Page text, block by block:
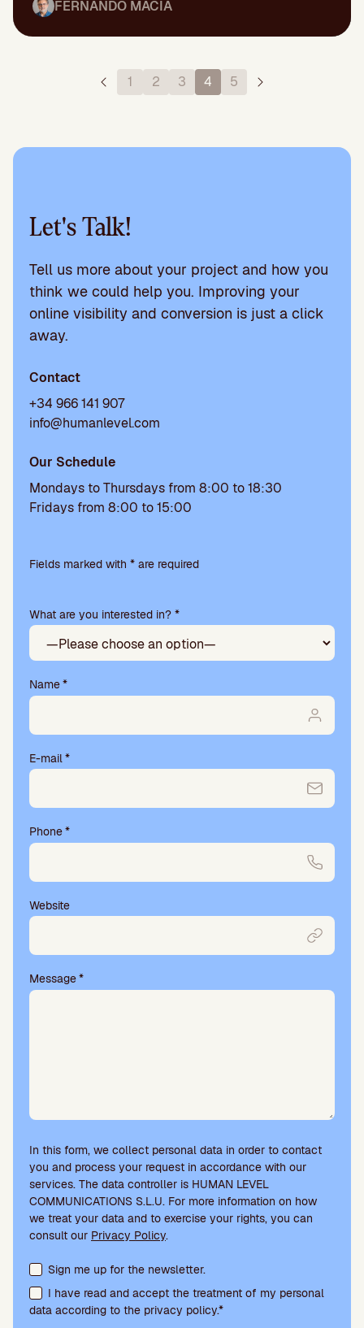
FERNANDO MACIÁ
1 2 3 4 5
Let's Talk!
Tell us more about your project and how you
think we could help you. Improving your
online visibility and conversion is just a click
away.
Contact
+34 966 141 907
info@humanlevel.com
Our Schedule
Mondays to Thursdays from 8:00 to 18:30
Fridays from 8:00 to 15:00
l
s
e
a
v
t
h
i
f
e
m
p
y
.
Fields marked with * are required
What are you interested in? *
Name*
E-mail*
Phone*
Website
Message*
In this form, we collect personal data in order to contact
you and process your request in accordance with our
services. The data controller is HUMAN LEVEL
COMMUNICATIONS S.L.U. For more information on how
we treat your data and to exercise your rights, you can
consult our Privacy Policy.
Terms acceptance and newsletter subscription
Sign me up for the newsletter.
I have read and accept the treatment of my personal
data according to the privacy policy.*